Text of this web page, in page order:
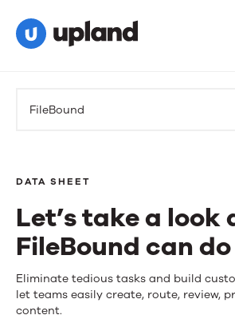
FileBound
DATA SHEET
Let’s take a look
FileBound can do
Let’s
take
Eliminate tedious tasks and build
let teams easily create, route, review,
content.